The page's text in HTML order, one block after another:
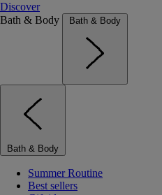
Discover
Bath & Body
Bath & Body
Bath & Body
Summer Routine
Best sellers